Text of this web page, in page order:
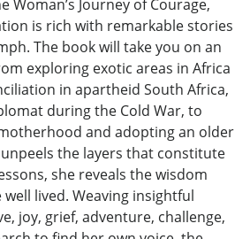
Woman’s Journey of Courage,
is rich with remarkable stories
The book will take you on an
exploring exotic areas in Africa
in apartheid South Africa,
during the Cold War, to
and adopting an older
the layers that constitute
she reveals the wisdom
lived. Weaving insightful
joy, grief, adventure, challenge,